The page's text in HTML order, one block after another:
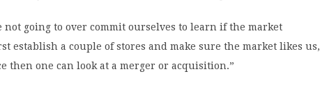
not going to over commit ourselves to learn if the market
establish a couple of stores and make sure the market likes us,
then one can look at a merger or acquisition.”